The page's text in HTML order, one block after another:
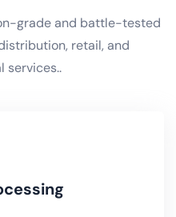
grade and battle-tested
retail, and
services..